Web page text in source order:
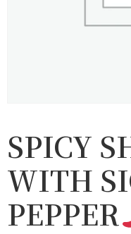
SPICY
WITH
PEPPER